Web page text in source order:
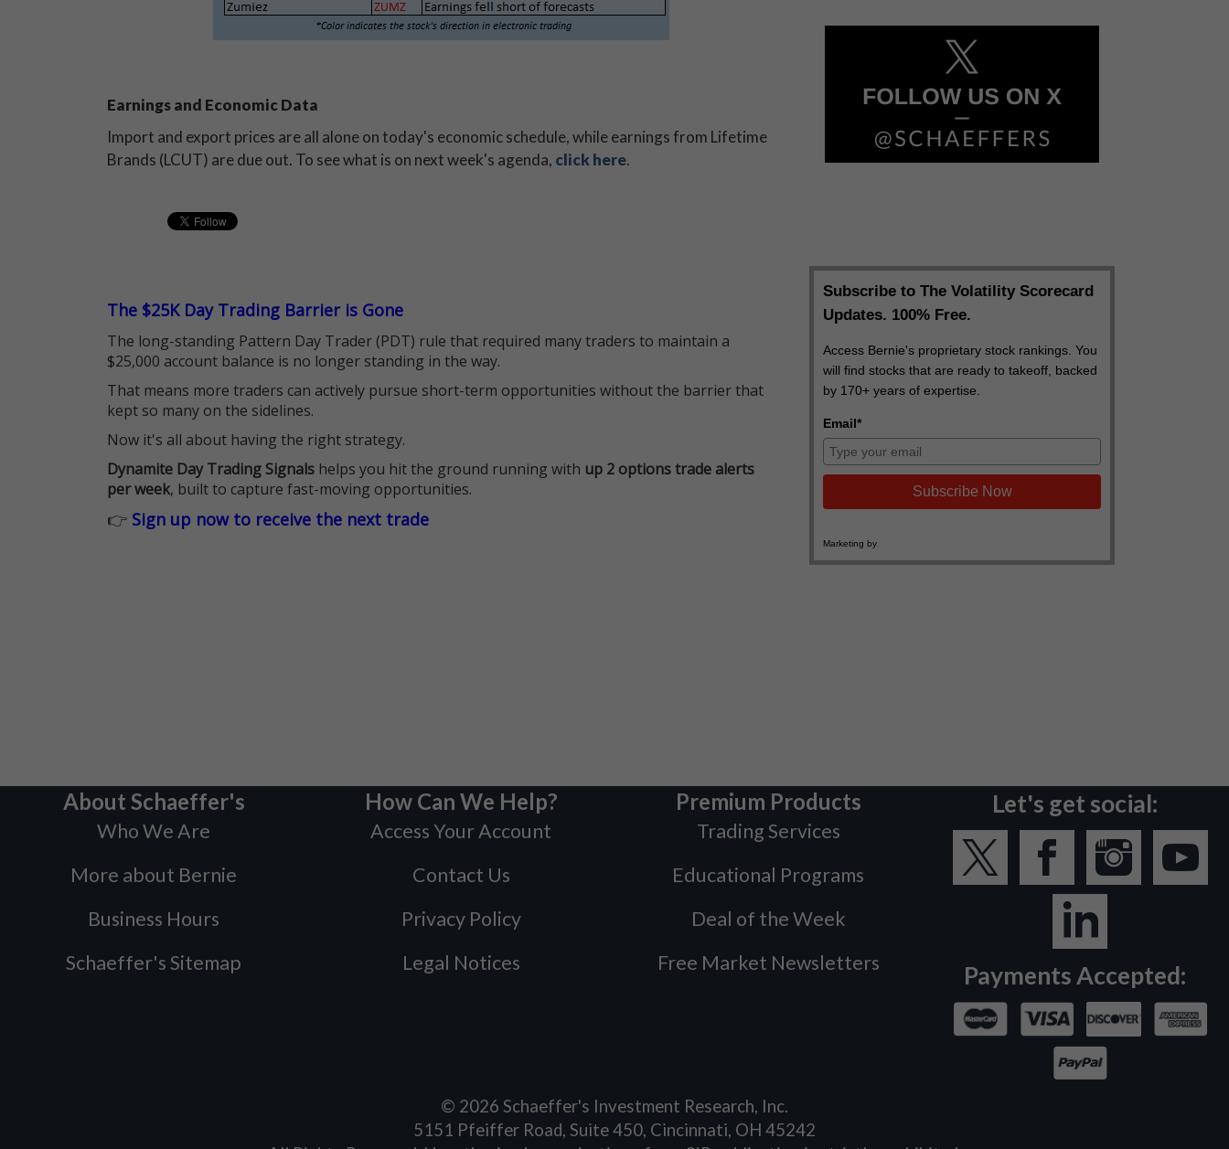
Earnings and Economic Data
Import and export prices are all alone on today's economic schedule, while earnings from Lifetime
Brands (LCUT) are due out. To see what is on next week's agenda, click here.
The $25K Day Trading Barrier is Gone
The long-standing Pattern Day Trader (PDT) rule that required many traders to maintain a
$25,000 account balance is no longer standing in the way.
That means more traders can actively pursue short-term opportunities without the barrier that
kept so many on the sidelines.
Now it's all about having the right strategy.
Dynamite Day Trading Signals helps you hit the ground running with up 2 options trade alerts
per week, built to capture fast-moving opportunities.
👉 Sign up now to receive the next trade
About Schaeffer's
Who We Are
More about Bernie
Business Hours
Schaeffer's Sitemap
How Can We Help?
Access Your Account
Contact Us
Privacy Policy
Legal Notices
Premium Products
Trading Services
Educational Programs
Deal of the Week
Free Market Newsletters
Let's get social:
Payments Accepted:
© 2026 Schaeffer's Investment Research, Inc.
5151 Pfeiffer Road, Suite 450, Cincinnati, OH 45242